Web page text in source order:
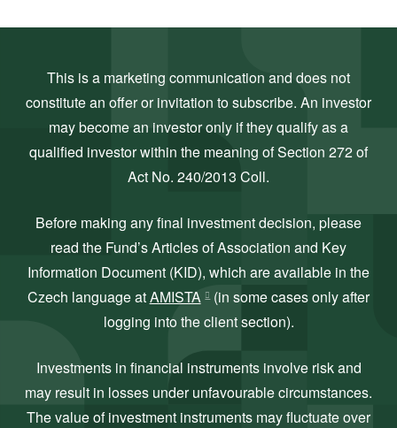
This is a marketing communication and does not
constitute an offer or invitation to subscribe. An investor
may become an investor only if they qualify as a
qualified investor within the meaning of Section 272 of
Act No. 240/2013 Coll.
Before making any final investment decision, please
read the Fund’s Articles of Association and Key
Information Document (KID), which are available in the
Czech language atAMISTA (in some cases only after
logging into the client section).
Investments in financial instruments involve risk and
may result in losses under unfavourable circumstances.
The value of investment instruments may fluctuate over